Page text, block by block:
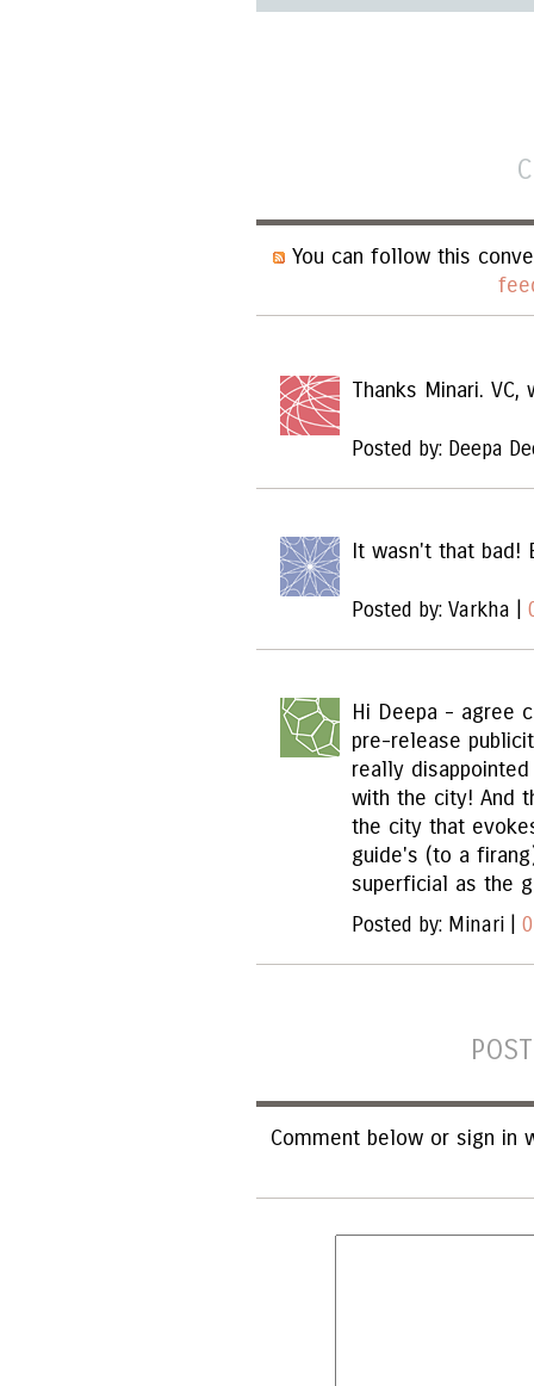
You can follow this
Thanks Minari.
Posted by: Deepa
It wasn't that
Posted by: Varkha |
Hi Deepa - agree
pre-release
really
with the city! And
the city that
guide's (to a
superficial as the
Posted by: Minari |
Comment below or sign in